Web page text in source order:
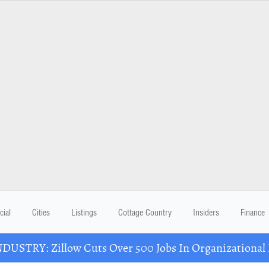
Cities Listings Cottage Country Insiders Finance
Zillow Cuts Over 500 Jobs In